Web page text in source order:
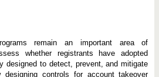
remain an important area of
whether registrants have adopted
designed to detect, prevent, and mitigate
controls for account takeover